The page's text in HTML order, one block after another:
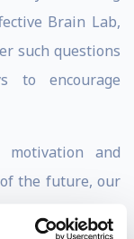
Brain Lab,
such questions
to encourage
motivation and
the future, our